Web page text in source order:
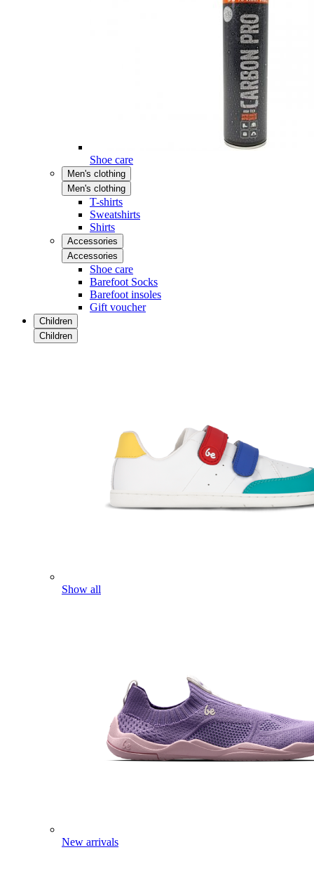
Shoe care
Men's clothing
Men's clothing
T-shirts
Sweatshirts
Shirts
Accessories
Accessories
Shoe care
Barefoot Socks
Barefoot insoles
Gift voucher
Children
Children
Show all
New arrivals